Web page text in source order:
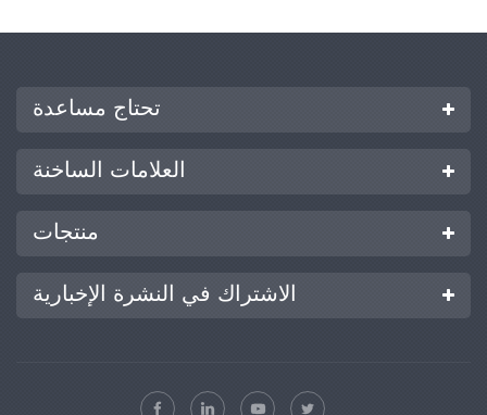
تحتاج مساعدة
العلامات الساخنة
منتجات
الاشتراك في النشرة الإخبارية